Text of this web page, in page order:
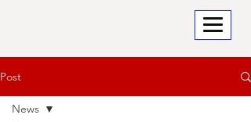
Post
News